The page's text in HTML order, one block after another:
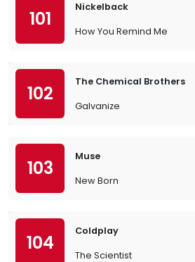
101
Nickelback
How You Remind Me
102
The Chemical Brothers
Galvanize
103
Muse
New Born
104
Coldplay
The Scientist